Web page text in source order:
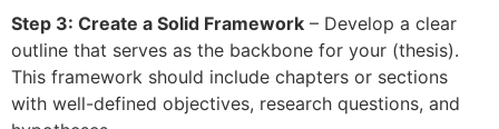
Step 3: Create a Solid Framework – Develop a clear
outline that serves as the backbone for your (thesis).
This framework should include chapters or sections
with well-defined objectives, research questions, and